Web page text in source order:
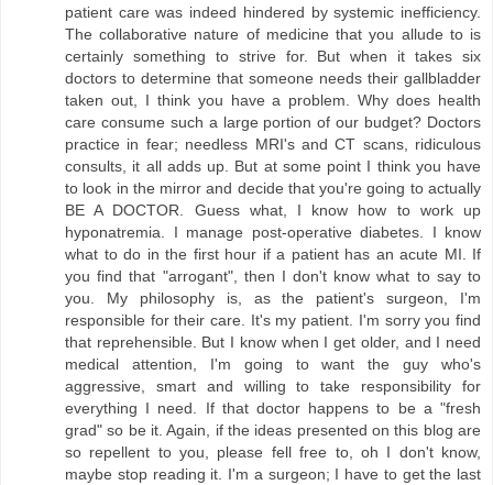
patient care was indeed hindered by systemic inefficiency.
The collaborative nature of medicine that you allude to is
certainly something to strive for. But when it takes six
doctors to determine that someone needs their gallbladder
taken out, I think you have a problem. Why does health
care consume such a large portion of our budget? Doctors
practice in fear; needless MRI's and CT scans, ridiculous
consults, it all adds up. But at some point I think you have
to look in the mirror and decide that you're going to actually
BE A DOCTOR. Guess what, I know how to work up
hyponatremia. I manage post-operative diabetes. I know
what to do in the first hour if a patient has an acute MI. If
you find that "arrogant", then I don't know what to say to
you. My philosophy is, as the patient's surgeon, I'm
responsible for their care. It's my patient. I'm sorry you find
that reprehensible. But I know when I get older, and I need
medical attention, I'm going to want the guy who's
aggressive, smart and willing to take responsibility for
everything I need. If that doctor happens to be a "fresh
grad" so be it. Again, if the ideas presented on this blog are
so repellent to you, please fell free to, oh I don't know,
maybe stop reading it. I'm a surgeon; I have to get the last